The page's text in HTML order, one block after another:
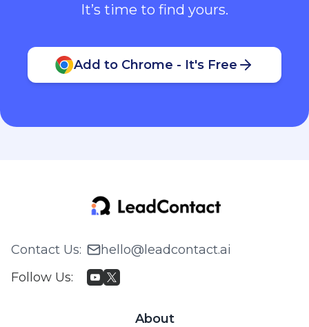
It’s time to find yours.
Add to Chrome - It's Free
Contact Us:
hello@leadcontact.ai
Follow Us:
About